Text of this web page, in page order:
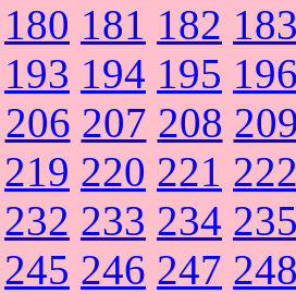
180 181 182
193 194 195
206 207 208
219 220 221
232 233 234
245 246 247